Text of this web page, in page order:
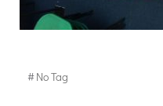
#No Tag